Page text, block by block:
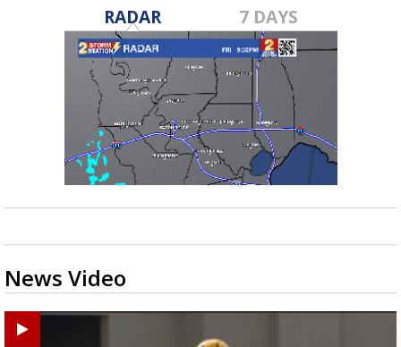
RADAR 7 DAYS
News Video